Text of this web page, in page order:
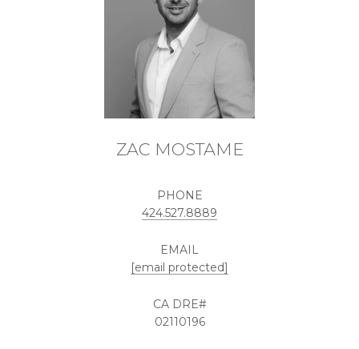
ZAC MOSTAME
PHONE
424.527.8889
EMAIL
[email protected]
02110196